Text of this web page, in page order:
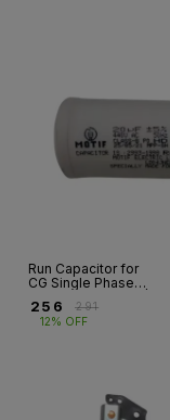
Run Capacitor for
CG Single Phase
10µF to 60µF,
440V
256 ₹291
12% OFF